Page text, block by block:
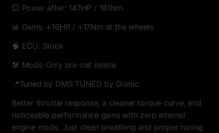
💥 Power after: 147HP / 181Nm
📊 Gains: +16HP / +17Nm at the wheels
🧠 ECU: Stock
🛠️ Mods: Only pre-cat delete
📍Tuned by DMS TUNED by Gianic
Better throttle response, a cleaner torque curve, and
noticeable performance gains with zero internal
engine mods. Just clean breathing and proper tuning